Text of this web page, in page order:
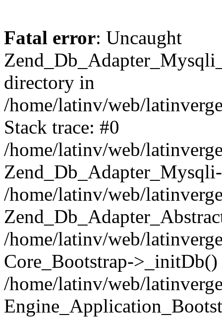
Fatal error: Uncaught
directory in
/home/latinv/web/
Stack trace: #0
/home/latinv/web/
/home/latinv/web/
/home/latinv/web/
Core_Bootstrap->_initDb()
/home/latinv/web/